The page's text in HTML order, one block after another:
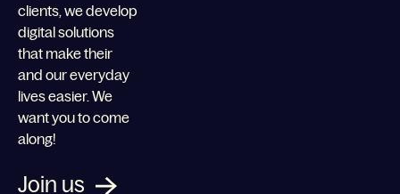
clients, we develop
digital solutions
that make their
and our everyday
lives easier. We
want you to come
along!
Join us